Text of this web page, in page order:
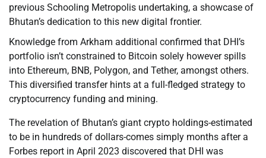
previous Schooling Metropolis undertaking, a showcase of
Bhutan’s dedication to this new digital frontier.
Knowledge from Arkham additional confirmed that DHI’s
portfolio isn’t constrained to Bitcoin solely however spills
into Ethereum, BNB, Polygon, and Tether, amongst others.
This diversified transfer hints at a full-fledged strategy to
cryptocurrency funding and mining.
The revelation of Bhutan’s giant crypto holdings-estimated
to be in hundreds of dollars-comes simply months after a
Forbes report in April 2023 discovered that DHI was